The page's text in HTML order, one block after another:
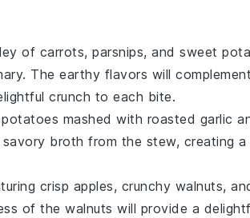
of carrots, parsnips, and sweet
. The earthy flavors will
crunch to each bite.
potatoes mashed with roasted garlic
broth from the stew, creating
crisp apples, crunchy walnuts,
of the walnuts will provide a